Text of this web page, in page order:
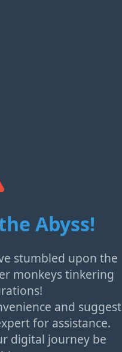
Abyss!
stumbled upon the
monkeys tinkering
and suggest
for assistance.
digital journey be